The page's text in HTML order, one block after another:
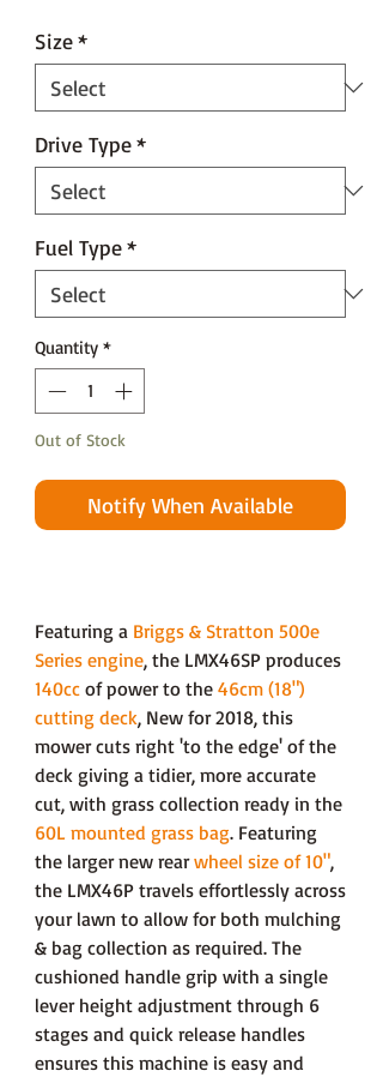
Size*
Drive Type*
Fuel Type*
Quantity *
Out of Stock
Notify When Available
Featuring a Briggs & Stratton 500e
Series engine, the LMX46SP produces
140cc of power to the 46cm (18")
cutting deck, New for 2018, this
mower cuts right 'to the edge' of the
deck giving a tidier, more accurate
cut, with grass collection ready in the
60L mounted grass bag. Featuring
the larger new rearwheel size of 10",
the LMX46P travels effortlessly across
your lawn to allow for both mulching
& bag collection as required. The
cushioned handle grip with a single
lever height adjustment through 6
stages and quick release handles
ensures this machine is easy and